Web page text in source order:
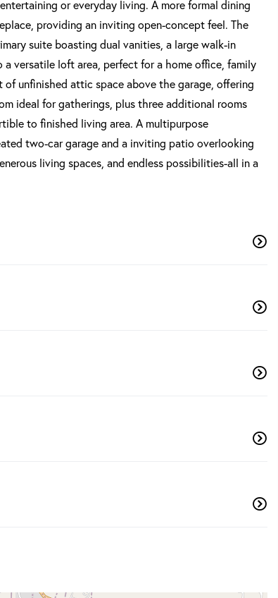
or everyday living. A more formal dining
providing an inviting open-concept feel. The
suite boasting dual vanities, a large walk-in
versatile loft area, perfect for a home office, family
unfinished attic space above the garage, offering
ideal for gatherings, plus three additional rooms
to finished living area. A multipurpose
two-car garage and a inviting patio overlooking
living spaces, and endless possibilities-all in a